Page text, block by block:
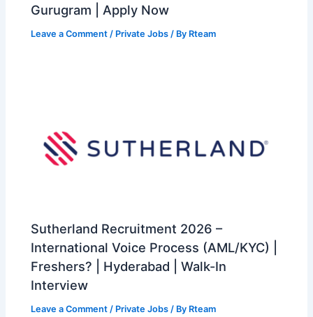
Gurugram | Apply Now
Leave a Comment / Private Jobs / By Rteam
Sutherland Recruitment 2026 –
International Voice Process (AML/KYC) |
Freshers? | Hyderabad | Walk-In
Interview
Leave a Comment / Private Jobs / By Rteam